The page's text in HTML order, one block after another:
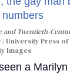
and Twentieth-
University Press
Images
a